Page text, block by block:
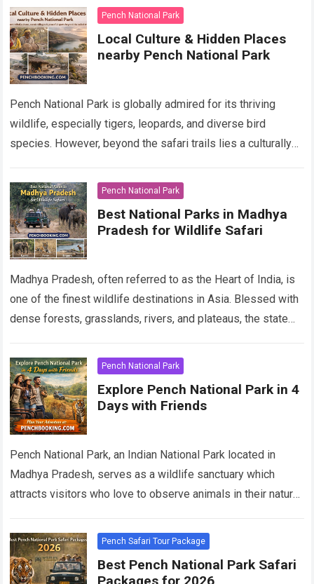
Pench National Park
Local Culture & Hidden Places
nearby Pench National Park
Pench National Park is globally admired for its thriving
wildlife, especially tigers, leopards, and diverse bird
species. However, beyond the safari trails lies a culturally
Pench National Park
Best National Parks in Madhya
Pradesh for Wildlife Safari
Madhya Pradesh, often referred to as the Heart of India, is
one of the finest wildlife destinations in Asia. Blessed with
dense forests, grasslands, rivers, and plateaus, the state
Pench National Park
Explore Pench National Park in 4
Days with Friends
Pench National Park, an Indian National Park located in
Madhya Pradesh, serves as a wildlife sanctuary which
attracts visitors who love to observe animals in their natural
Pench Safari Tour Package
Best Pench National Park Safari